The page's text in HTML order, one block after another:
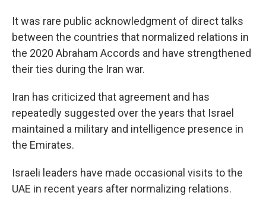
It was rare public acknowledgment of direct talks
between the countries that normalized relations in
the 2020 Abraham Accords and have strengthened
their ties during the Iran war.
Iran has criticized that agreement and has
repeatedly suggested over the years that Israel
maintained a military and intelligence presence in
the Emirates.
Israeli leaders have made occasional visits to the
UAE in recent years after normalizing relations.